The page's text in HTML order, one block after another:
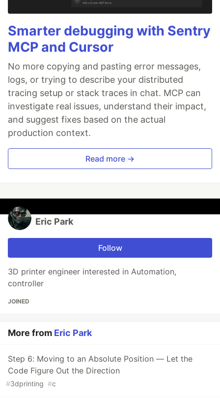
Smarter debugging with Sentry
MCP and Cursor
No more copying and pasting error messages,
logs, or trying to describe your distributed
tracing setup or stack traces in chat. MCP can
investigate real issues, understand their impact,
and suggest fixes based on the actual
production context.
Read more →
Eric Park
Follow
3D printer engineer interested in Automation,
controller
JOINED
More from Eric Park
Step 6: Moving to an Absolute Position — Let the
Code Figure Out the Direction
#3dprinting #c